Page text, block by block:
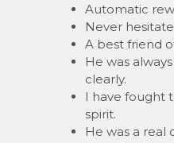
Automatic
Never
A best friend
He was
clearly.
I have fought
spirit.
He was a real